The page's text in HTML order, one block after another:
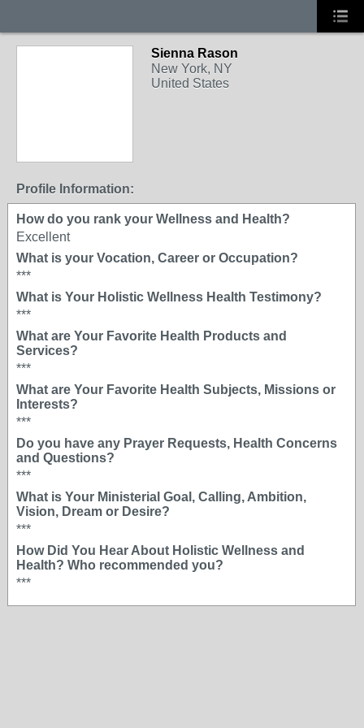
Sienna Rason
New York, NY
United States
Profile Information:
How do you rank your Wellness and Health?
Excellent
What is your Vocation, Career or Occupation?
***
What is Your Holistic Wellness Health Testimony?
***
What are Your Favorite Health Products and
Services?
***
What are Your Favorite Health Subjects, Missions or
Interests?
***
Do you have any Prayer Requests, Health Concerns
and Questions?
***
What is Your Ministerial Goal, Calling, Ambition,
Vision, Dream or Desire?
***
How Did You Hear About Holistic Wellness and
Health? Who recommended you?
***